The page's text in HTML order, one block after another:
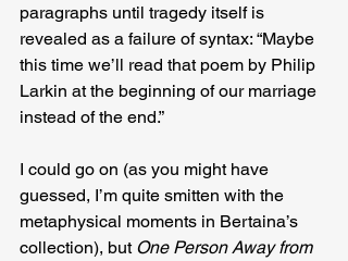
paragraphs until tragedy itself is
revealed as a failure of syntax: “Maybe
this time we’ll read that poem by Philip
Larkin at the beginning of our marriage
instead of the end.”
I could go on (as you might have
guessed, I’m quite smitten with the
metaphysical moments in Bertaina’s
collection), but One Person Away from